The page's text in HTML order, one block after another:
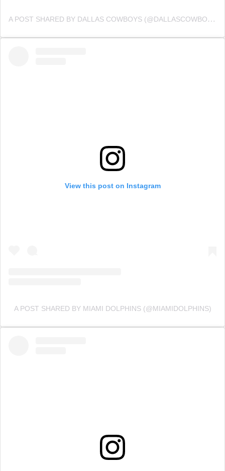
A POST SHARED BY DALLAS COWBOYS (@DALLASCOWBOYS)
View this post on Instagram
A POST SHARED BY MIAMI DOLPHINS (@MIAMIDOLPHINS)